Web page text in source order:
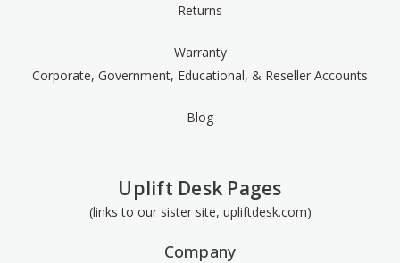
Returns
Warranty
Corporate, Government, Educational, & Reseller Accounts
Blog
Uplift Desk Pages
(links to our sister site, upliftdesk.com)
Company